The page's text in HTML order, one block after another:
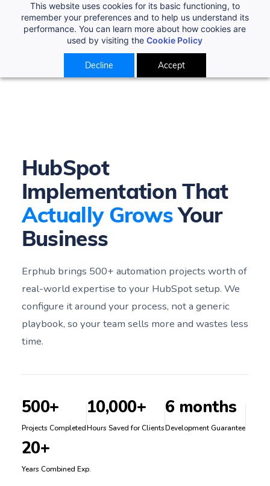
This website uses cookies for its basic functioning, to
remember your preferences and to help us understand its
performance. You can learn more about how cookies are
used by visiting theCookie Policy
Decline Accept
HubSpot
Implementation That
Actually GrowsYour
Business
Erphub brings 500+ automation projects worth of
real-world expertise to your HubSpot setup. We
configure it around your process, not a generic
playbook, so your team sells more and wastes less
time.
500+
Projects Completed
10,000+
Hours Saved for Clients
6 months
Development Guarantee
20+
Years Combined Exp.